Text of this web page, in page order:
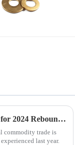
&quot;Global Trade Resurgence: Optimism Abounds for 2024 Rebound&quot;
commodity trade is
last year.